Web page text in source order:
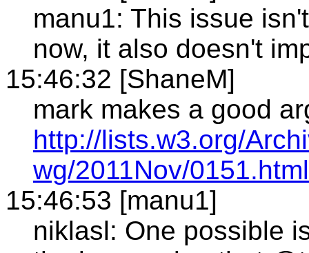
manu1: This issue
now, it also doesn't
15:46:32 [ShaneM]
mark makes a good
http://lists.w3.org/
wg/2011Nov/0151.html
15:46:53 [manu1]
niklasl: One possible